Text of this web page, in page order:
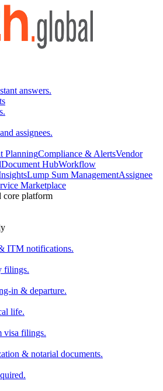
answers.
assignees.
PlanningCompliance & AlertsVendor
Document HubWorkflow
Lump Sum ManagementAssignee
Marketplace
core platform
ITM notifications.
filings.
in & departure.
life.
visa filings.
& notarial documents.